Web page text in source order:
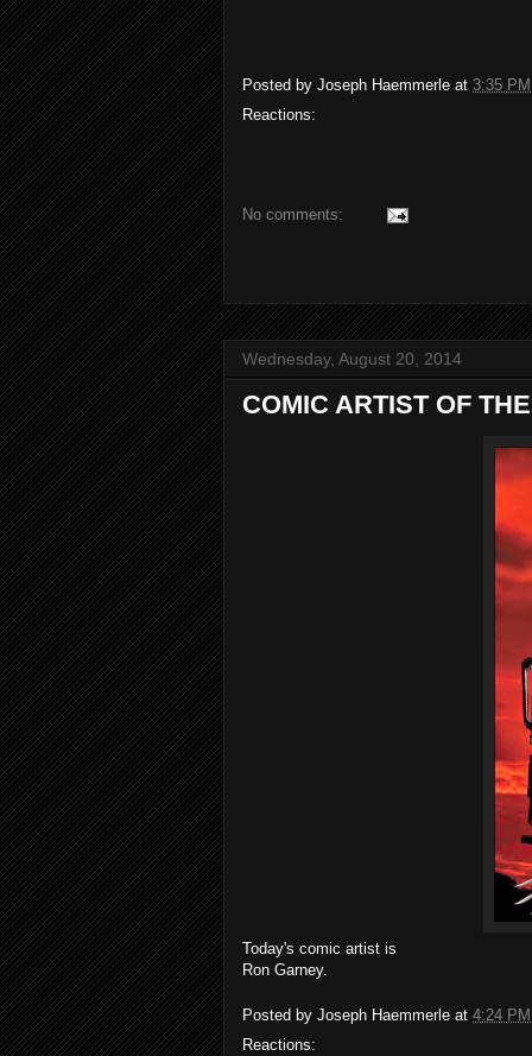
Posted by Joseph Haemmerle at 3:35 PM
Reactions:
No comments:
Wednesday, August 20, 2014
COMIC ARTIST OF
Today's comic artist is
Ron Garney.
Posted by Joseph Haemmerle at 4:24 PM
Reactions: